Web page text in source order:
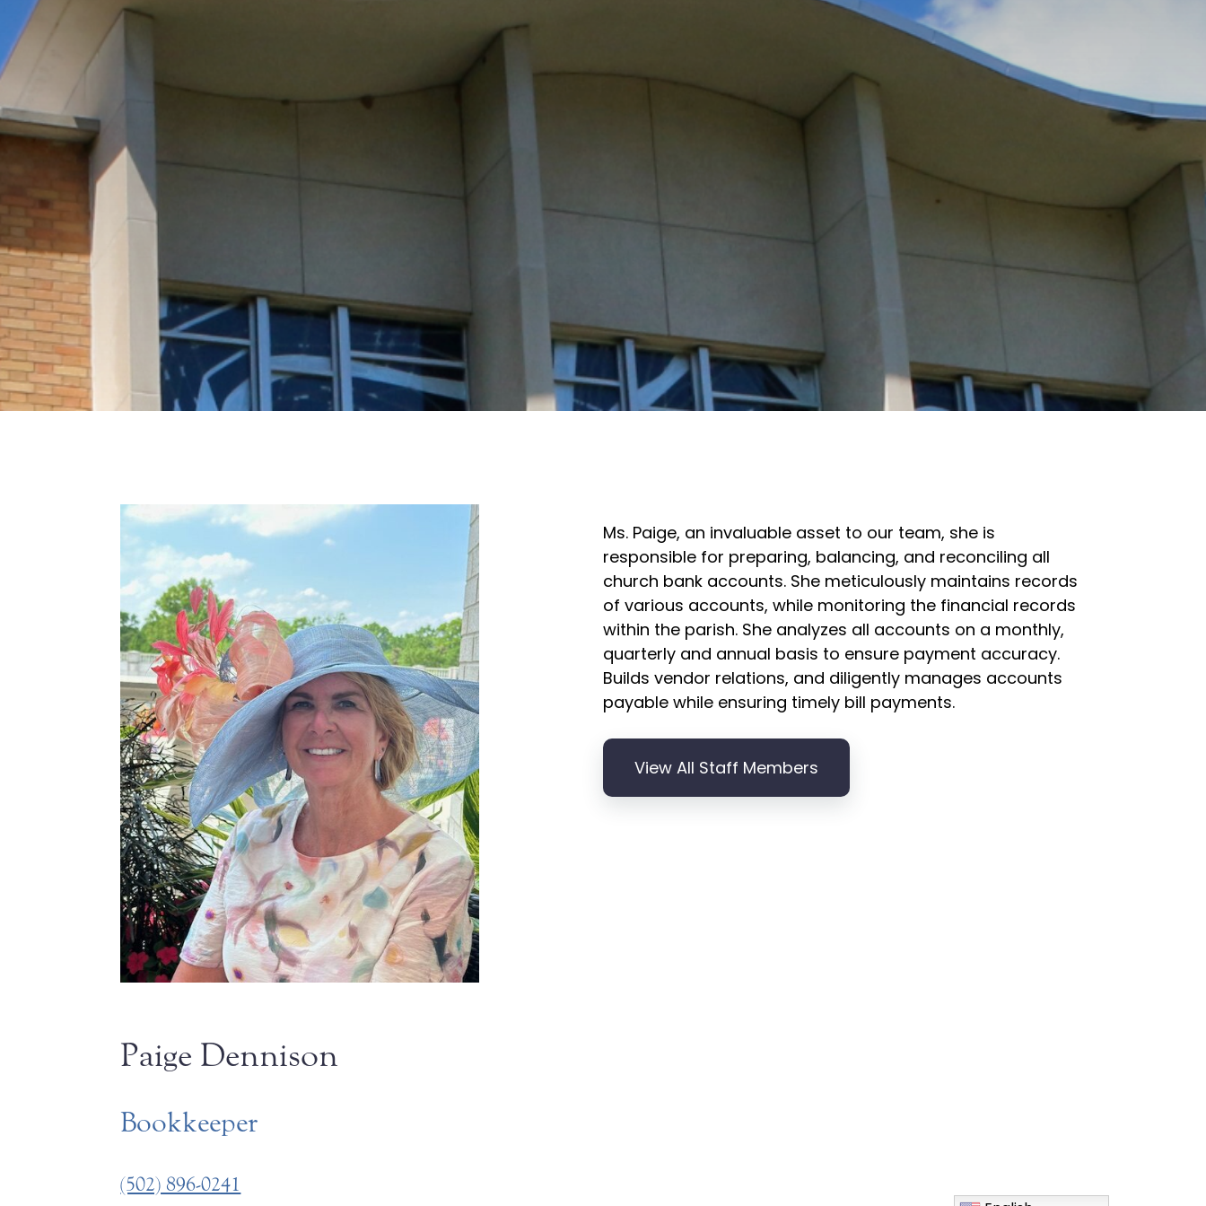
Paige Dennison
Bookkeeper
(502) 896-0241
Ms. Paige, an invaluable asset to our team, she is
responsible for preparing, balancing, and reconciling all
church bank accounts. She meticulously maintains records
of various accounts, while monitoring the financial records
within the parish. She analyzes all accounts on a monthly,
quarterly and annual basis to ensure payment accuracy.
Builds vendor relations, and diligently manages accounts
payable while ensuring timely bill payments.
View All Staff Members